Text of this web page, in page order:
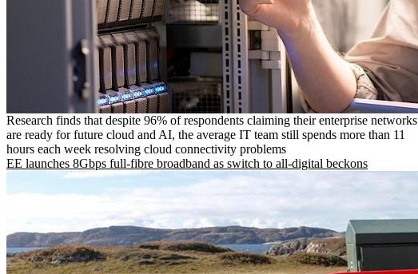
Research finds that despite 96% of respondents claiming their enterprise networks
are ready for future cloud and AI, the average IT team still spends more than 11
hours each week resolving cloud connectivity problems
EE launches 8Gbps full-fibre broadband as switch to all-digital beckons